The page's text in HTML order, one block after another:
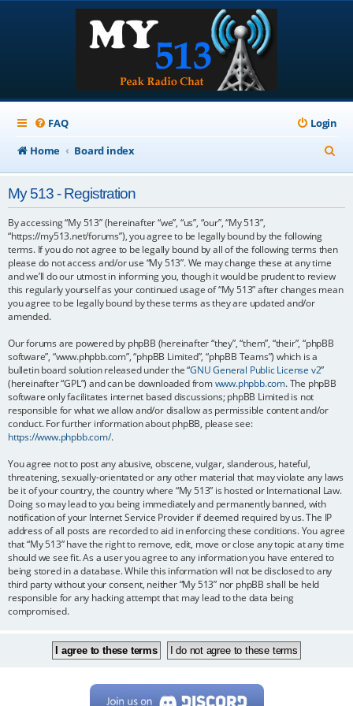
FAQ
Login
Home
Board index
e
My 513 - Registration
By accessing “My 513” (hereinafter “we”, “us”, “our”, “My 513”,
“https://my513.net/forums”), you agree to be legally bound by the following
terms. If you do not agree to be legally bound by all of the following terms then
please do not access and/or use “My 513”. We may change these at any time
and we’ll do our utmost in informing you, though it would be prudent to review
this regularly yourself as your continued usage of “My 513” after changes mean
you agree to be legally bound by these terms as they are updated and/or
amended.
Our forums are powered by phpBB (hereinafter “they”, “them”, “their”, “phpBB
software”, “www.phpbb.com”, “phpBB Limited”, “phpBB Teams”) which is a
bulletin board solution released under the “GNU General Public License v2”
(hereinafter “GPL”) and can be downloaded fromwww.phpbb.com. The phpBB
software only facilitates internet based discussions; phpBB Limited is not
responsible for what we allow and/or disallow as permissible content and/or
conduct. For further information about phpBB, please see:
https://www.phpbb.com/.
You agree not to post any abusive, obscene, vulgar, slanderous, hateful,
threatening, sexually-orientated or any other material that may violate any laws
be it of your country, the country where “My 513” is hosted or International Law.
Doing so may lead to you being immediately and permanently banned, with
notification of your Internet Service Provider if deemed required by us. The IP
address of all posts are recorded to aid in enforcing these conditions. You agree
that “My 513” have the right to remove, edit, move or close any topic at any time
should we see fit. As a user you agree to any information you have entered to
being stored in a database. While this information will not be disclosed to any
third party without your consent, neither “My 513” nor phpBB shall be held
responsible for any hacking attempt that may lead to the data being
compromised.